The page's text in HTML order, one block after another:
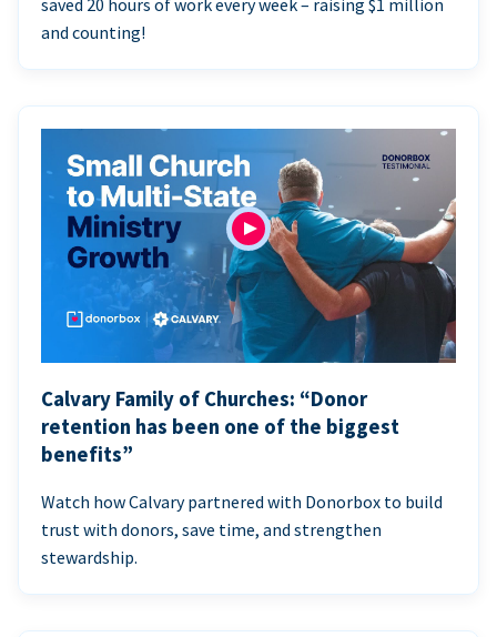
saved 20 hours of work every week – raising $1 million
and counting!
Calvary Family of Churches: “Donor
retention has been one of the biggest
benefits”
Watch how Calvary partnered with Donorbox to build
trust with donors, save time, and strengthen
stewardship.